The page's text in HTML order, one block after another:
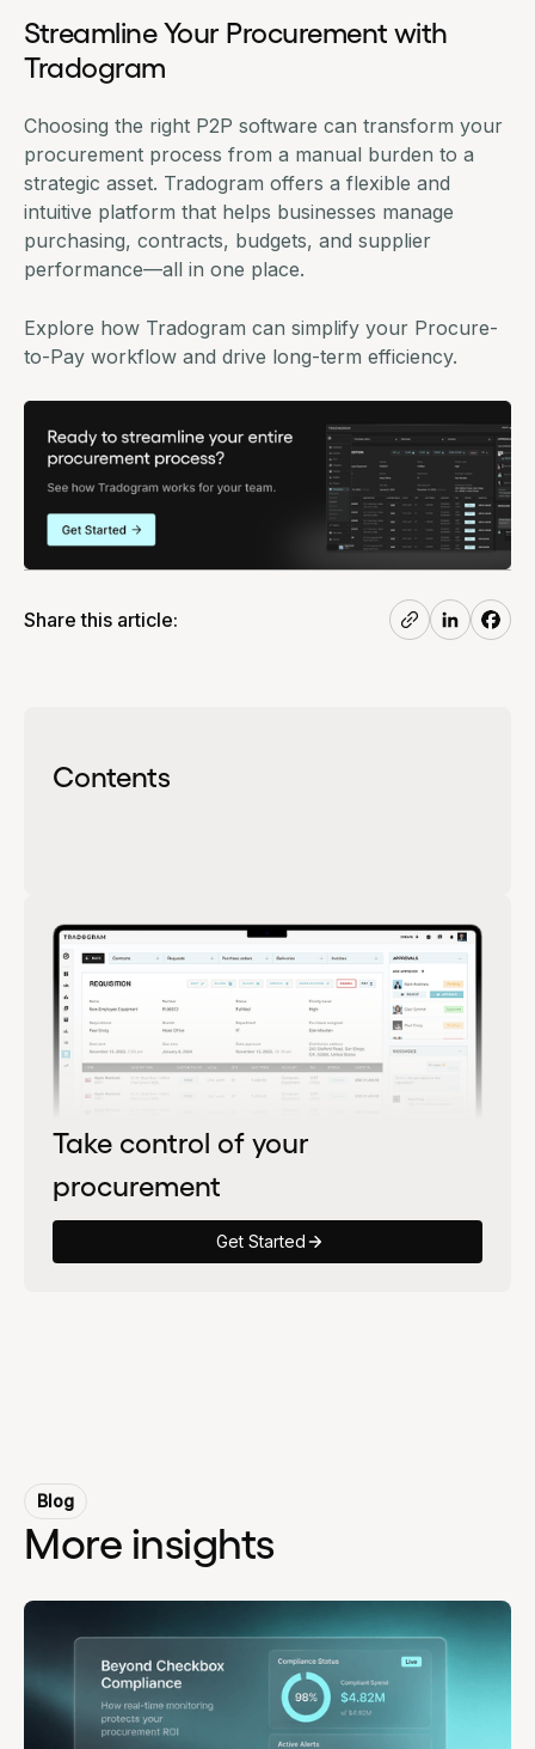
Contents
Take control of your
procurement
Get Started
Streamline Your Procurement with
Tradogram
Choosing the right P2P software can transform your
procurement process from a manual burden to a
strategic asset. Tradogram offers a flexible and
intuitive platform that helps businesses manage
purchasing, contracts, budgets, and supplier
performance—all in one place.
Explore how Tradogram can simplify your Procure-
to-Pay workflow and drive long-term efficiency.
Share this article:
Blog
More insights